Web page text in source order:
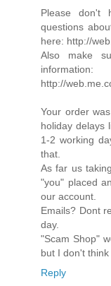
Please don't
questions
here: http://
Also make
information:
http://
Your order
holiday delays
1-2 working
that.
As far us
"you" placed
our account.
Emails? Dont
day.
"Scam Shop"
but I don't
Reply